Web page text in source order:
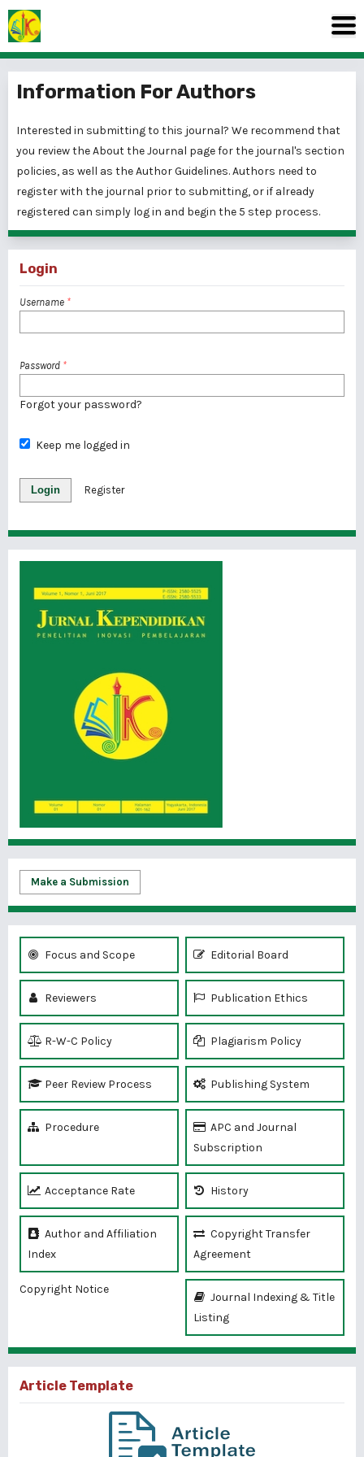
Information For Authors
Interested in submitting to this journal? We recommend that
you review theAbout the Journal page for the journal's section
policies, as well as theAuthor Guidelines. Authors need to
registerwith the journal prior to submitting, or if already
registered can simply log in and begin the 5 step process.
Login
Username *
Password *
Forgot your password?
Keep me logged in
Login Register
Make a Submission
Focus and Scope Editorial Board
Reviewers Publication Ethics
R-W-C Policy Plagiarism Policy
Peer Review Process Publishing System
Procedure
APC and Journal
Subscription
Acceptance Rate History
Author and Affiliation
Index
Copyright Transfer
Agreement
Copyright Notice
Journal Indexing & Title
Listing
Article Template